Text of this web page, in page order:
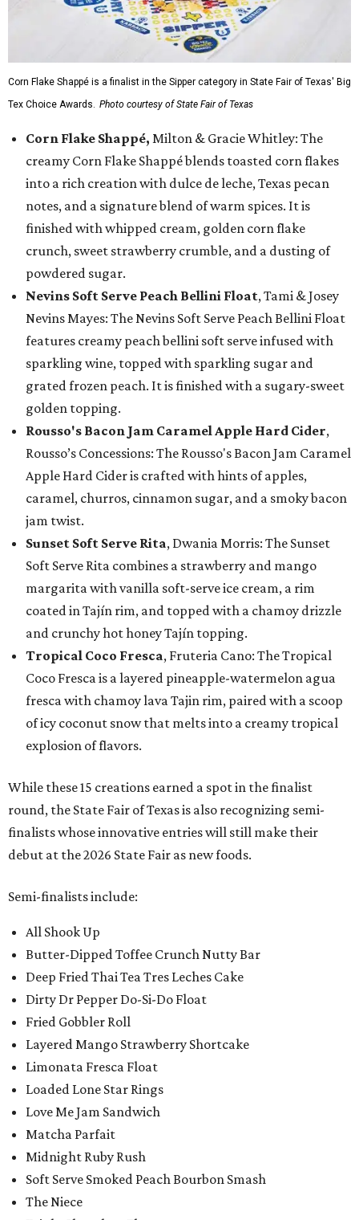
Corn Flake Shappé is a finalist in the Sipper category in State Fair of Texas' Big
Tex Choice Awards. Photo courtesy of State Fair of Texas
Corn Flake Shappé, Milton & Gracie Whitley: The
creamy Corn Flake Shappé blends toasted corn flakes
into a rich creation with dulce de leche, Texas pecan
notes, and a signature blend of warm spices. It is
finished with whipped cream, golden corn flake
crunch, sweet strawberry crumble, and a dusting of
powdered sugar.
Nevins Soft Serve Peach Bellini Float, Tami & Josey
Nevins Mayes: The Nevins Soft Serve Peach Bellini Float
features creamy peach bellini soft serve infused with
sparkling wine, topped with sparkling sugar and
grated frozen peach. It is finished with a sugary-sweet
golden topping.
Rousso's Bacon Jam Caramel Apple Hard Cider,
Rousso’s Concessions: The Rousso's Bacon Jam Caramel
Apple Hard Cider is crafted with hints of apples,
caramel, churros, cinnamon sugar, and a smoky bacon
jam twist.
Sunset Soft Serve Rita, Dwania Morris: The Sunset
Soft Serve Rita combines a strawberry and mango
margarita with vanilla soft-serve ice cream, a rim
coated in Tajín rim, and topped with a chamoy drizzle
and crunchy hot honey Tajín topping.
Tropical Coco Fresca, Fruteria Cano: The Tropical
Coco Fresca is a layered pineapple-watermelon agua
fresca with chamoy lava Tajin rim, paired with a scoop
of icy coconut snow that melts into a creamy tropical
explosion of flavors.
While these 15 creations earned a spot in the finalist
round, the State Fair of Texas is also recognizing semi-
finalists whose innovative entries will still make their
debut at the 2026 State Fair as new foods.
Semi-finalists include:
All Shook Up
Butter-Dipped Toffee Crunch Nutty Bar
Deep Fried Thai Tea Tres Leches Cake
Dirty Dr Pepper Do-Si-Do Float
Fried Gobbler Roll
Layered Mango Strawberry Shortcake
Limonata Fresca Float
Loaded Lone Star Rings
Love Me Jam Sandwich
Matcha Parfait
Midnight Ruby Rush
Soft Serve Smoked Peach Bourbon Smash
The Niece